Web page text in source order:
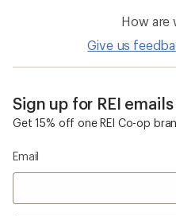
How are
Give us
Sign up for REI emails
Get 15% off one REI Co-op
Email